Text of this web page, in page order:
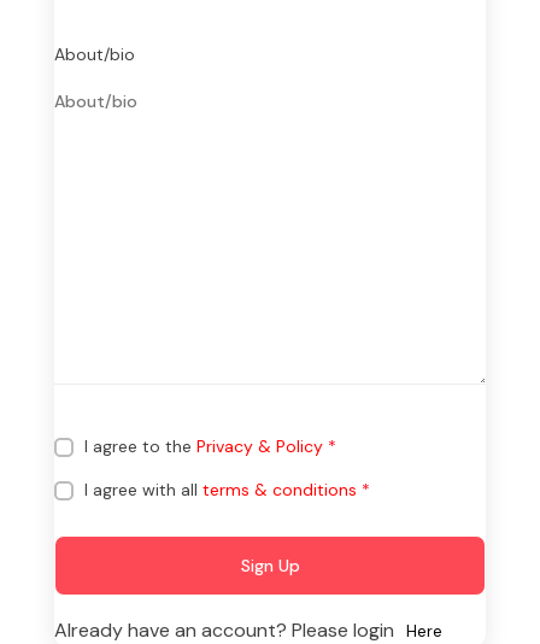
About/bio
I agree to the Privacy & Policy *
I agree with all terms & conditions *
Sign Up
Already have an account? Please login Here